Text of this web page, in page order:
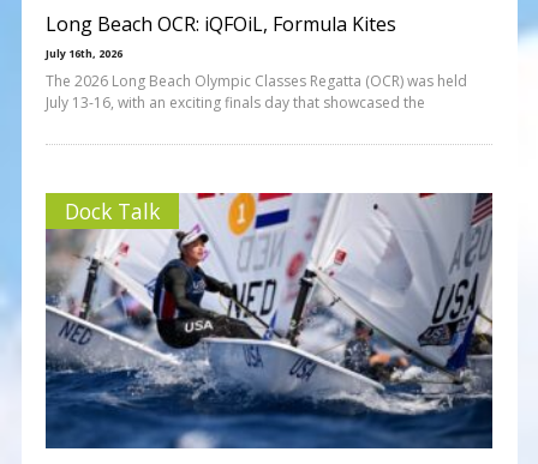
Long Beach OCR: iQFOiL, Formula Kites
July 16th, 2026
The 2026 Long Beach Olympic Classes Regatta (OCR) was held
July 13-16, with an exciting finals day that showcased the
Dock Talk